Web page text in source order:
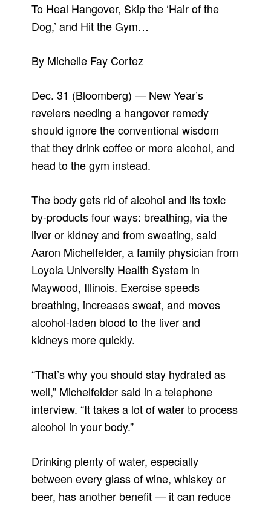
To Heal Hangover, Skip the ‘Hair of the
Dog,’ and Hit the Gym…
By Michelle Fay Cortez
Dec. 31 (Bloomberg) — New Year’s
revelers needing a hangover remedy
should ignore the conventional wisdom
that they drink coffee or more alcohol, and
head to the gym instead.
The body gets rid of alcohol and its toxic
by-products four ways: breathing, via the
liver or kidney and from sweating, said
Aaron Michelfelder, a family physician from
Loyola University Health System in
Maywood, Illinois. Exercise speeds
breathing, increases sweat, and moves
alcohol-laden blood to the liver and
kidneys more quickly.
“That’s why you should stay hydrated as
well,” Michelfelder said in a telephone
interview. “It takes a lot of water to process
alcohol in your body.”
Drinking plenty of water, especially
between every glass of wine, whiskey or
beer, has another benefit — it can reduce